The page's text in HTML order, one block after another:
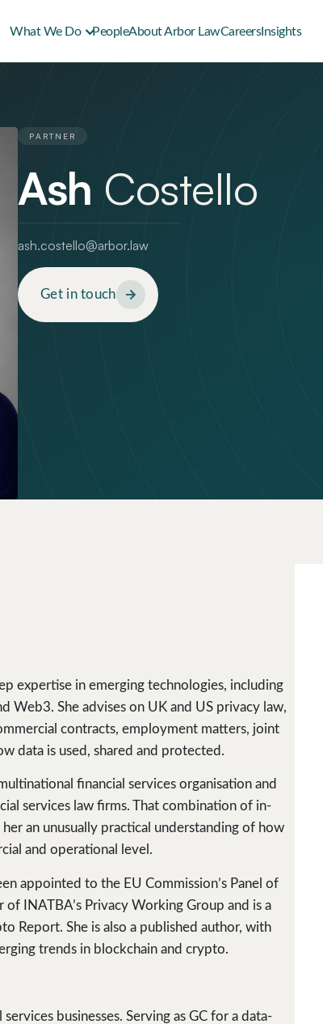
What We Do PeopleAbout Arbor LawCareersInsights
PARTNER
Ash Costello
ash.costello@arbor.law
Get in touch
expertise in emerging technologies, including
Web3. She advises on UK and US privacy law,
contracts, employment matters, joint
data is used, shared and protected.
financial services organisation and
services law firms. That combination of in-
an unusually practical understanding of how
and operational level.
appointed to the EU Commission’s Panel of
of INATBA’s Privacy Working Group and is a
Report. She is also a published author, with
trends in blockchain and crypto.
businesses. Serving as GC for a data-